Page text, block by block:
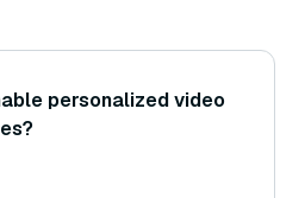
personalized video